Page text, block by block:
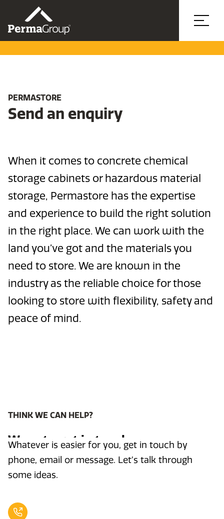
PERMASTORE
Send an enquiry
When it comes to concrete chemical
storage cabinets or hazardous material
storage, Permastore has the expertise
and experience to build the right solution
in the right place. We can work with the
land you’ve got and the materials you
need to store. We are known in the
industry as the reliable choice for those
looking to store with flexibility, safety and
peace of mind.
THINK WE CAN HELP?
Ways to get in touch
Whatever is easier for you, get in touch by
phone, email or message. Let’s talk through
some ideas.